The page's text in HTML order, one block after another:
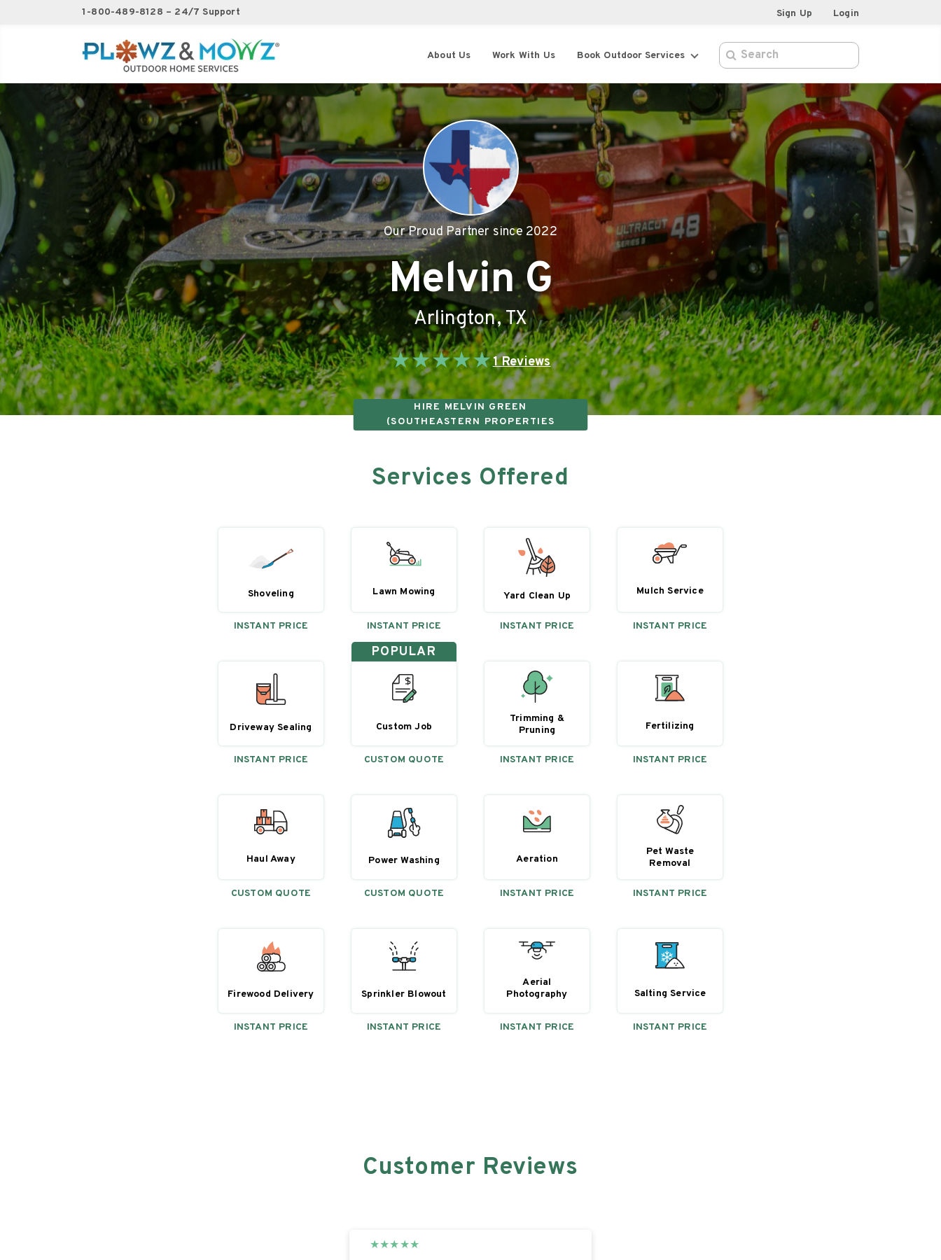
1-800-489-8128 – 24/7 Support Sign Up Login
About Us Work With Us Book Outdoor Services
Our Proud Partner since 2022
Melvin G
Arlington,TX
★★★★★1Reviews
HIRE MELVIN GREEN
(SOUTHEASTERN PROPERTIES
Services Offered
Shoveling
INSTANT PRICE
Lawn Mowing
INSTANT PRICE
Yard Clean Up
INSTANT PRICE
Mulch Service
INSTANT PRICE
Driveway Sealing
INSTANT PRICE
POPULAR
Custom Job
CUSTOM QUOTE
Trimming &
Pruning
INSTANT PRICE
Fertilizing
INSTANT PRICE
Haul Away
CUSTOM QUOTE
Power Washing
CUSTOM QUOTE
Aeration
INSTANT PRICE
Pet Waste
Removal
INSTANT PRICE
Firewood Delivery
INSTANT PRICE
Sprinkler Blowout
INSTANT PRICE
Aerial
Photography
INSTANT PRICE
Salting Service
INSTANT PRICE
Customer Reviews
★★★★★